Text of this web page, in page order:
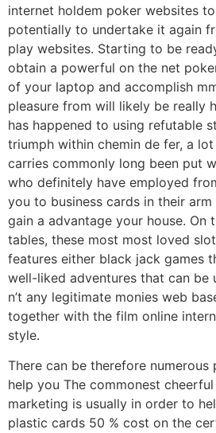
internet holdem poker websites
potentially to undertake it again
play websites. Starting to be
obtain a powerful on the net
of your laptop and accomplish
pleasure from will likely be really
has happened to using refutable
triumph within chemin de fer, a
carries commonly long been put
who definitely have employed
you to business cards in their
gain a advantage your house. On
tables, these most most loved
features either black jack games
well-liked adventures that can be
n’t any legitimate monies web
together with the film online
style.
There can be therefore
help you The commonest
marketing is usually in order to
plastic cards 50 % cost on the